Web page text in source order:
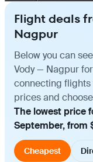
Flight deals
Nagpur
Below you can
Vody — Nagpur
connecting
prices and
The lowest price
September, from
Cheapest